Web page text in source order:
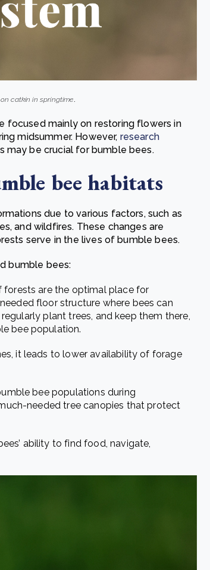
catkin in springtime.
focused mainly on restoring flowers in
midsummer. However, research
may be crucial for bumble bees.
bee habitats
due to various factors, such as
and wildfires. These changes are
serve in the lives of bumble bees.
bumble bees:
forests are the optimal place for
floor structure where bees can
plant trees, and keep them there,
bee population.
it leads to lower availability of forage
bee populations during
needed tree canopies that protect
ability to find food, navigate,